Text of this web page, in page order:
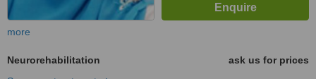
more
Neurorehabilitation
ask us for prices